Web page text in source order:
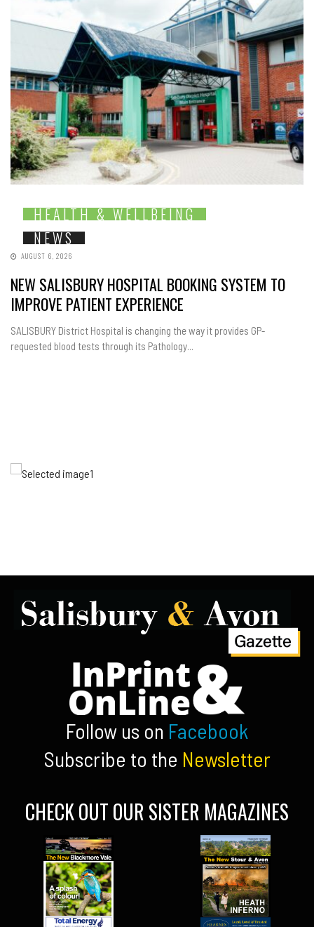
HEALTH & WELLBEING
NEWS
AUGUST 6, 2026
NEW SALISBURY HOSPITAL BOOKING SYSTEM TO
IMPROVE PATIENT EXPERIENCE
SALISBURY District Hospital is changing the way it provides GP-
requested blood tests through its Pathology...
Follow us on Facebook
Subscribe to the Newsletter
CHECK OUT OUR SISTER MAGAZINES